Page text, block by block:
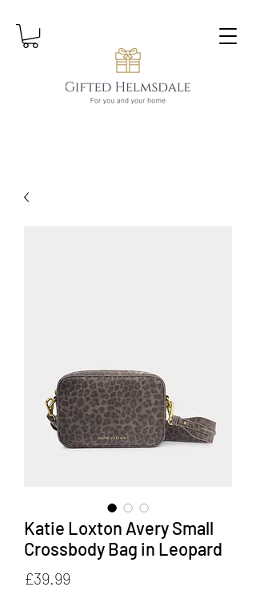
Katie Loxton Avery Small
Crossbody Bag in Leopard
£39.99